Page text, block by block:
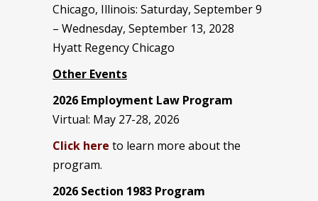
Chicago, Illinois: Saturday, September 9
– Wednesday, September 13, 2028
Hyatt Regency Chicago
Other Events
2026 Employment Law Program
Virtual: May 27-28, 2026
Click here to learn more about the
program.
2026 Section 1983 Program